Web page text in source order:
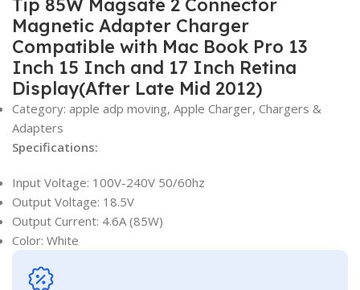
Tip 85W Magsafe 2 Connector
Magnetic Adapter Charger
Compatible with Mac Book Pro 13
Inch 15 Inch and 17 Inch Retina
Display(After Late Mid 2012)
Category: apple adp moving, Apple Charger, Chargers &
Adapters
Specifications:
Input Voltage: 100V-240V 50/60hz
Output Voltage: 18.5V
Output Current: 4.6A (85W)
Color: White